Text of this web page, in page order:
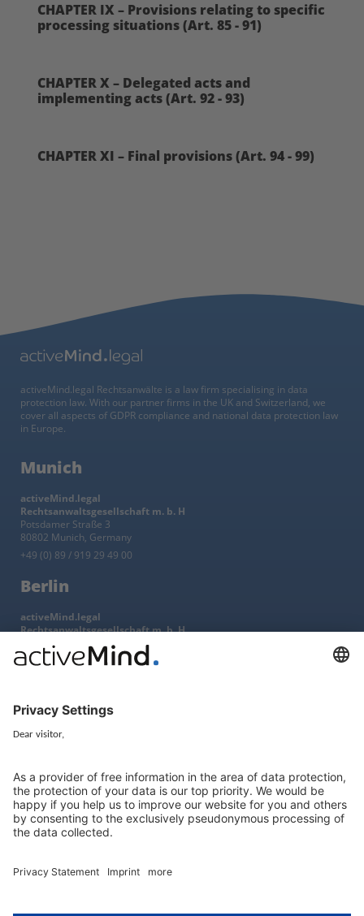
CHAPTER IX – Provisions relating to specific
processing situations (Art. 85 - 91)
CHAPTER X – Delegated acts and
implementing acts (Art. 92 - 93)
CHAPTER XI – Final provisions (Art. 94 - 99)
activeMind.legal Rechtsanwälte is a law firm specialising in data
protection law. With our partner firms in the UK and Switzerland, we
cover all aspects of GDPR compliance and national data protection law
in Europe.
Munich
activeMind.legal
Rechtsanwaltsgesellschaft m. b. H
Potsdamer Straße 3
80802 Munich, Germany
+49 (0) 89 / 919 29 49 00
Berlin
activeMind.legal
Rechtsanwaltsgesellschaft m. b. H
Kurfürstendamm 56
10707 Berlin, Germany
Services
Group data protection
Templates and checklists
Newsletter